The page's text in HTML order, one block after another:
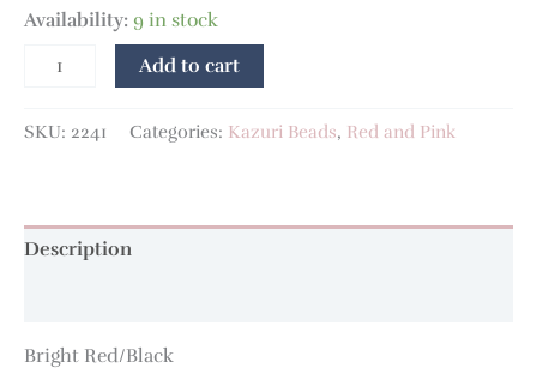
Availability: 9 in stock
Add to cart
SKU: 2241 Categories: Kazuri Beads, Red and Pink
Description
Bright Red/Black